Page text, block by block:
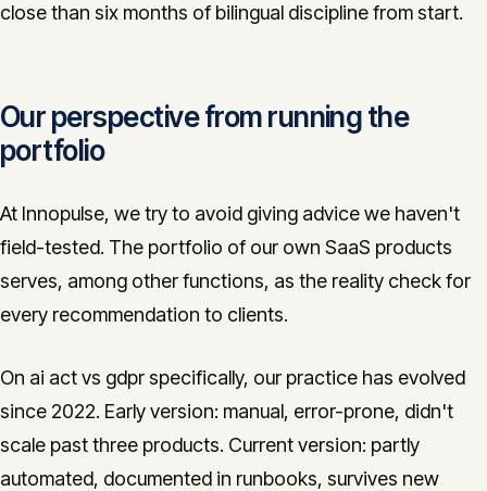
close than six months of bilingual discipline from start.
Our perspective from running the
portfolio
At Innopulse, we try to avoid giving advice we haven't
field-tested. The portfolio of our own SaaS products
serves, among other functions, as the reality check for
every recommendation to clients.
On ai act vs gdpr specifically, our practice has evolved
since 2022. Early version: manual, error-prone, didn't
scale past three products. Current version: partly
automated, documented in runbooks, survives new